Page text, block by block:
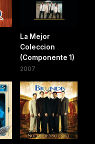
La Mejor
Coleccion
(Componente 1)
2007